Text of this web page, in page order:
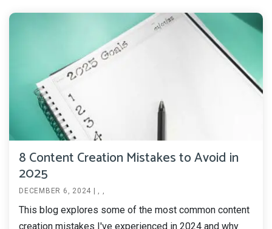
8 Content Creation Mistakes to Avoid in
2025
DECEMBER 6, 2024 , ,
This blog explores some of the most common content
creation mistakes I've experienced in 2024 and why